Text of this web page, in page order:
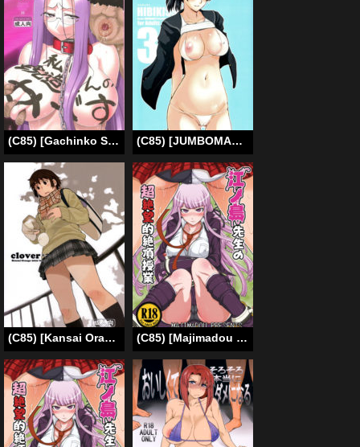
(C85) [Gachinko Shobou (Kobanya Koban)] Netorareta Hime Kihei ~Tsui no Kusari~ Kouhen (Fate/stay night) [English] [N04h] [Incomplete] (C85) [JUMBOMAX (Ishihara Souka)] HIBIKISS3 (Amagami) [English] {doujin-moe.us}
(C85) [Kansai Orange (Arai Kei)] clover＊2 (Yotsubato!) [English] =Tigoris Translates= (C85) [Majimadou (Matou)] Enoshima Sensei no Chou Zetsubouteki Zecchou Jugyou (Danganronpa) [English] {Less Censored Version}